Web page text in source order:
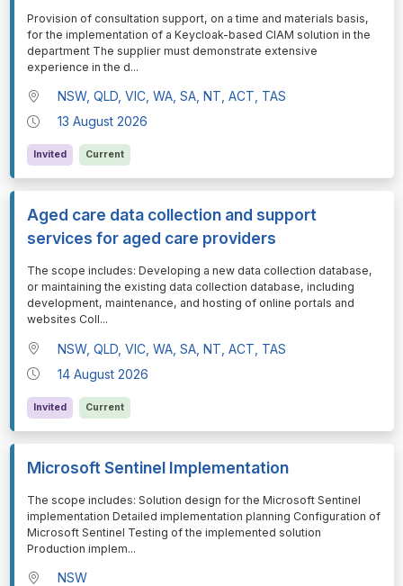
⁠⁠⁠Provision of consultation support, on a time and materials basis,
for the implementation of a Keycloak-based CIAM solution in the
department The supplier must demonstrate extensive
experience in the d...
NSW, QLD, VIC, WA, SA, NT, ACT, TAS
13 August 2026
Invited Current
Aged care data collection and support
services for aged care providers
⁠⁠⁠The scope includes: Developing a new data collection database,
or maintaining the existing data collection database, including
development, maintenance, and hosting of online portals and
websites Coll...
NSW, QLD, VIC, WA, SA, NT, ACT, TAS
14 August 2026
Invited Current
Microsoft Sentinel Implementation
⁠⁠⁠The scope includes: Solution design for the Microsoft Sentinel
implementation Detailed implementation planning Configuration of
Microsoft Sentinel Testing of the implemented solution
Production implem...
NSW